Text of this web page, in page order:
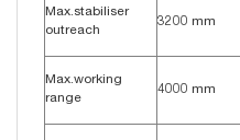
Max.stabiliser
outreach
3200 mm
Max.working
range
4000 mm